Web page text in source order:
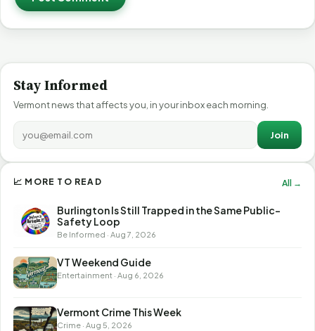
Stay Informed
Vermont news that affects you, in your inbox each morning.
Join
📈 MORE TO READ All →
Burlington Is Still Trapped in the Same Public-
Safety Loop
Be Informed · Aug 7, 2026
VT Weekend Guide
Entertainment · Aug 6, 2026
Vermont Crime This Week
Crime · Aug 5, 2026